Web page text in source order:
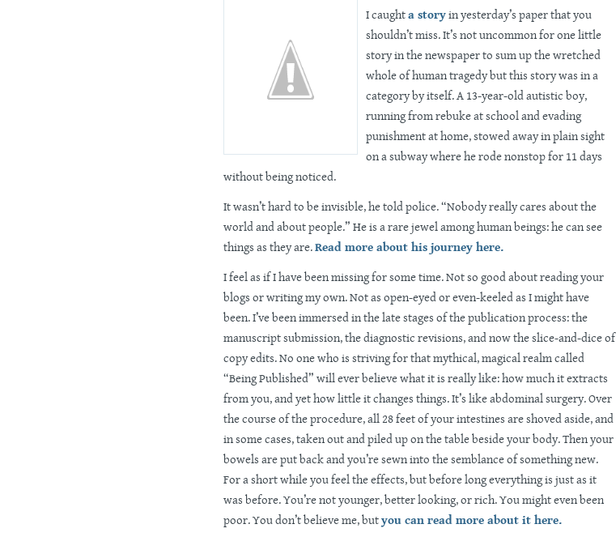
I caughta storyin yesterday’s paper that you
shouldn’t miss. It’s not uncommon for one little
story in the newspaper to sum up the wretched
whole of human tragedy but this story was in a
category by itself. A 13-year-old autistic boy,
running from rebuke at school and evading
punishment at home, stowed away in plain sight
on a subway where he rode nonstop for 11 days
without being noticed.
It wasn’t hard to be invisible, he told police. “Nobody really cares about the
world and about people.” He is a rare jewel among human beings: he can see
things as they are.Read more about his journey here.
I feel as if I have been missing for some time. Not so good about reading your
blogs or writing my own. Not as open-eyed or even-keeled as I might have
been. I’ve been immersed in the late stages of the publication process: the
manuscript submission, the diagnostic revisions, and now the slice-and-dice of
copy edits. No one who is striving for that mythical, magical realm called
“Being Published” will ever believe what it is really like: how much it extracts
from you, and yet how little it changes things. It’s like abdominal surgery. Over
the course of the procedure, all 28 feet of your intestines are shoved aside, and
in some cases, taken out and piled up on the table beside your body. Then your
bowels are put back and you’re sewn into the semblance of something new.
For a short while you feel the effects, but before long everything is just as it
was before. You’re not younger, better looking, or rich. You might even been
poor. You don’t believe me, butyou can read more about it here.